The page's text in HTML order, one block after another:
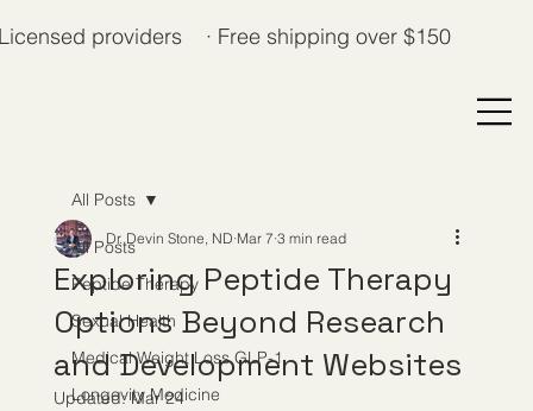
providers · Free shipping over $150
All Posts
Peptide Therapy
Sexual Health
Medical Weight Loss GLP-1
Longevity Medicine
All Posts
Exploring Peptide Therapy
Options Beyond Research
and Development Websites
Dr. Devin Stone, ND Mar 7 3 min read
Updated:Mar 24